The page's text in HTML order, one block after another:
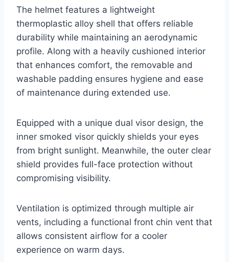
The helmet features a lightweight
thermoplastic alloy shell that offers reliable
durability while maintaining an aerodynamic
profile. Along with a heavily cushioned interior
that enhances comfort, the removable and
washable padding ensures hygiene and ease
of maintenance during extended use.
Equipped with a unique dual visor design, the
inner smoked visor quickly shields your eyes
from bright sunlight. Meanwhile, the outer clear
shield provides full-face protection without
compromising visibility.
Ventilation is optimized through multiple air
vents, including a functional front chin vent that
allows consistent airflow for a cooler
experience on warm days.